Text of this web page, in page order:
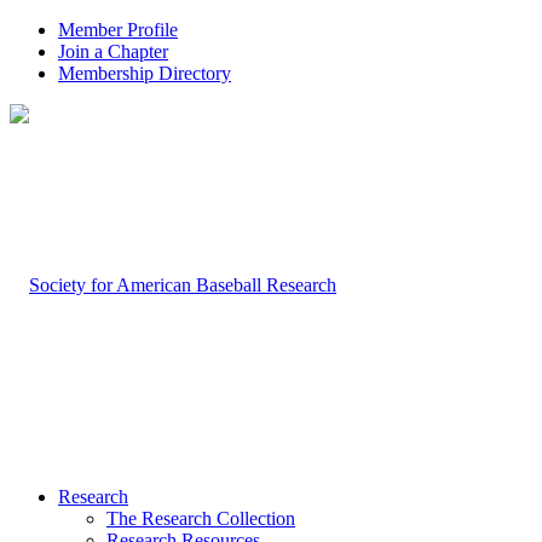
Member Profile
Join a Chapter
Membership Directory
Research
The Research Collection